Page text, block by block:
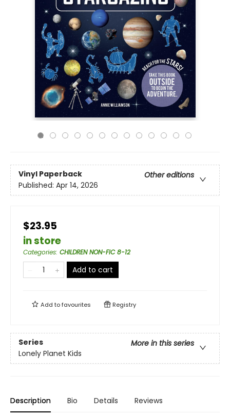
Vinyl Paperback
Other editions
Published: Apr 14, 2026
$23.95
in store
Categories: CHILDREN NON-FIC 8-12
Add to cart
Add tofavourites Registry
Series
More in this series
Lonely Planet Kids
Description Bio Details Reviews